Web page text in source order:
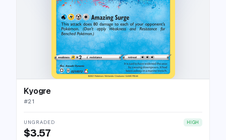
Kyogre
#21
UNGRADED HIGH
$3.57